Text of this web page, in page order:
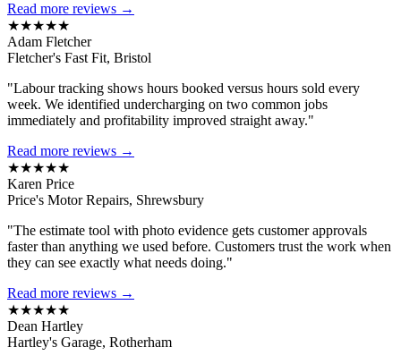
Read more reviews →
★★★★★
Adam Fletcher
Fletcher's Fast Fit, Bristol
"Labour tracking shows hours booked versus hours sold every
week. We identified undercharging on two common jobs
immediately and profitability improved straight away."
Read more reviews →
★★★★★
Karen Price
Price's Motor Repairs, Shrewsbury
"The estimate tool with photo evidence gets customer approvals
faster than anything we used before. Customers trust the work when
they can see exactly what needs doing."
Read more reviews →
★★★★★
Dean Hartley
Hartley's Garage, Rotherham